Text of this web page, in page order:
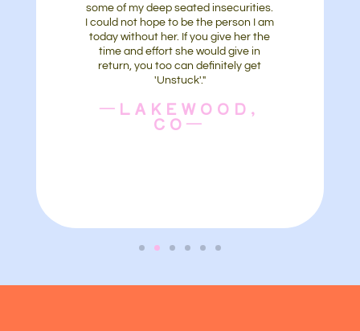
some of my deep seated insecurities.
I could not hope to be the person I am
today without her. If you give her the
time and effort she would give in
return, you too can definitely get
'Unstuck'."
—LAKEWOOD,
CO—